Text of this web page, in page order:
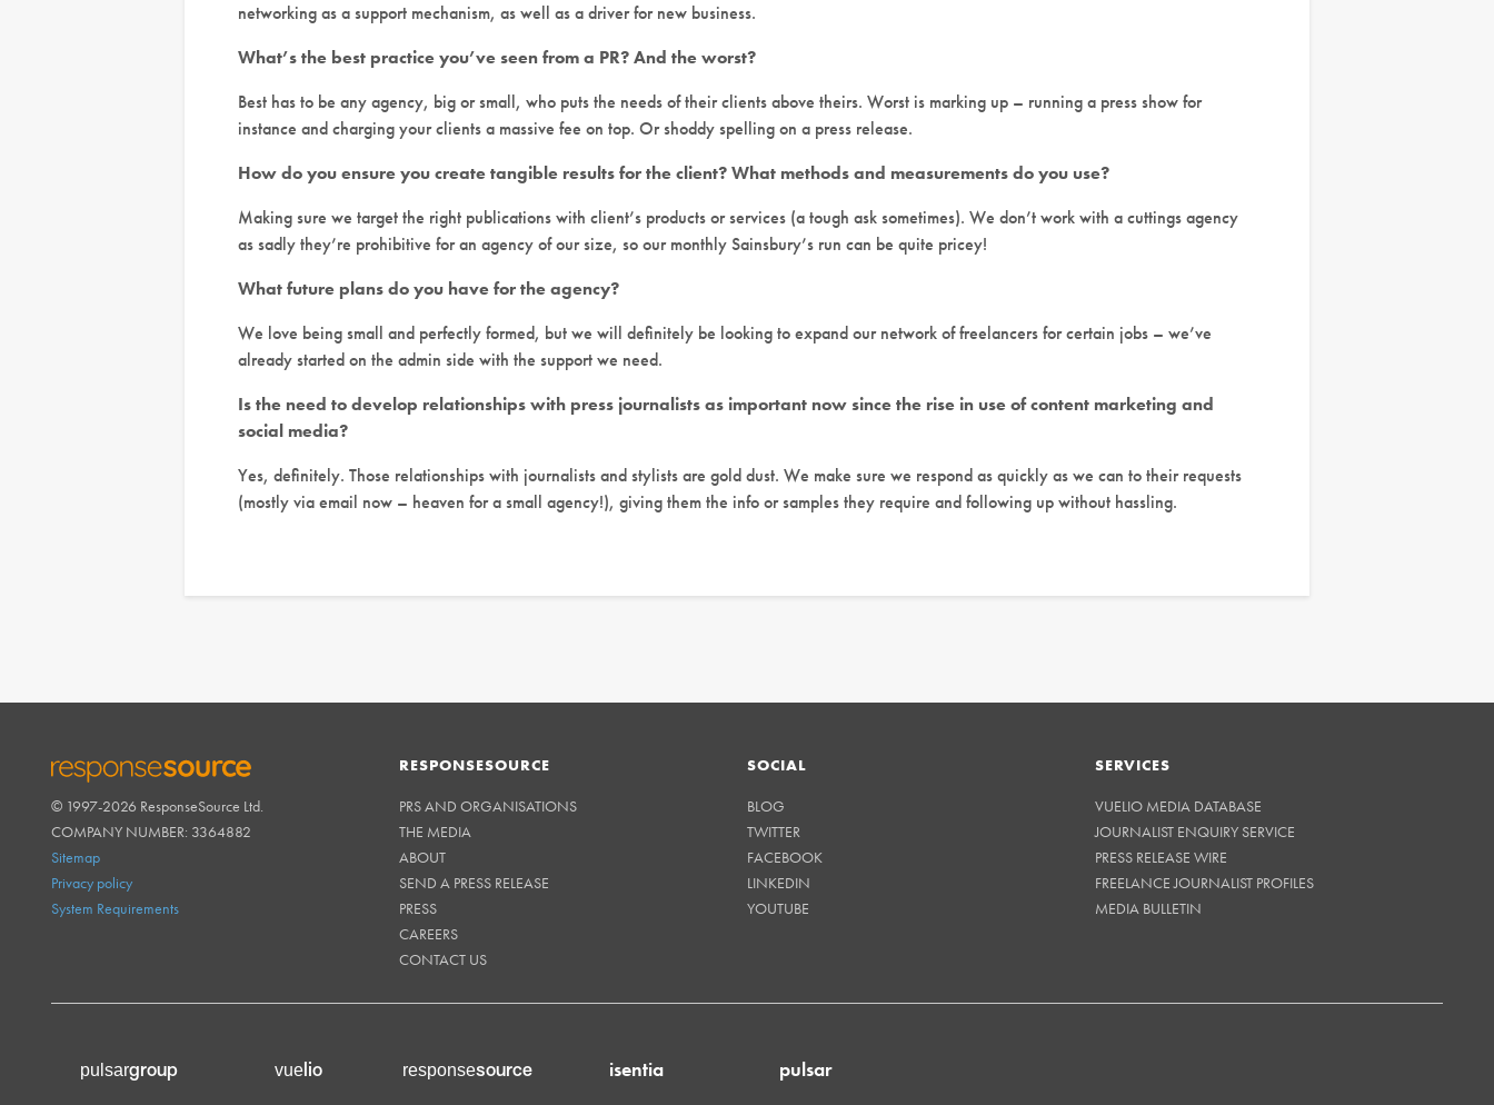
networking as a support mechanism, as well as a driver for new business.
What’s the best practice you’ve seen from a PR? And the worst?
Best has to be any agency, big or small, who puts the needs of their clients above theirs. Worst is marking up – running a press show for
instance and charging your clients a massive fee on top. Or shoddy spelling on a press release.
How do you ensure you create tangible results for the client? What methods and measurements do you use?
Making sure we target the right publications with client’s products or services (a tough ask sometimes). We don’t work with a cuttings agency
as sadly they’re prohibitive for an agency of our size, so our monthly Sainsbury’s run can be quite pricey!
What future plans do you have for the agency?
We love being small and perfectly formed, but we will definitely be looking to expand our network of freelancers for certain jobs – we’ve
already started on the admin side with the support we need.
Is the need to develop relationships with press journalists as important now since the rise in use of content marketing and
social media?
Yes, definitely. Those relationships with journalists and stylists are gold dust. We make sure we respond as quickly as we can to their requests
(mostly via email now – heaven for a small agency!), giving them the info or samples they require and following up without hassling.
RESPONSESOURCE
© 1997-2026 ResponseSource Ltd.
COMPANY NUMBER: 3364882
Sitemap
Privacy policy
System Requirements
RESPONSESOURCE
PRS AND ORGANISATIONS
THE MEDIA
ABOUT
SEND A PRESS RELEASE
PRESS
CAREERS
CONTACT US
SOCIAL
BLOG
TWITTER
FACEBOOK
LINKEDIN
YOUTUBE
SERVICES
VUELIO MEDIA DATABASE
JOURNALIST ENQUIRY SERVICE
PRESS RELEASE WIRE
FREELANCE JOURNALIST PROFILES
MEDIA BULLETIN
pulsargroup vuelio responsesource isentia pulsar